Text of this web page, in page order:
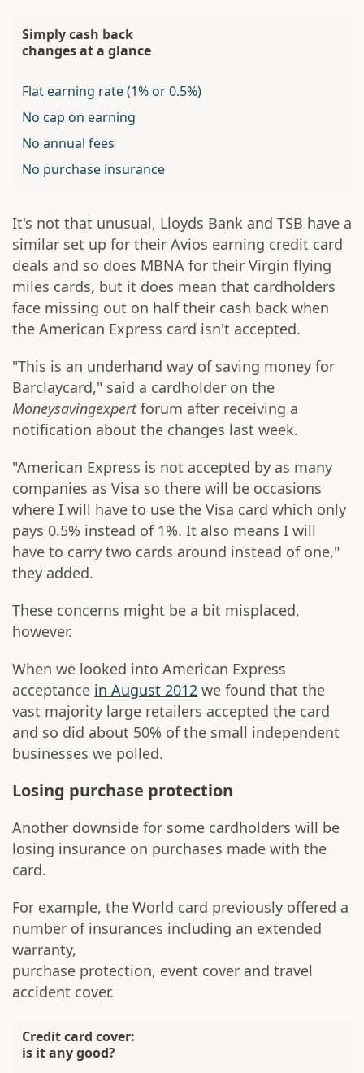
Simply cash back
changes at a glance
Flat earning rate (1% or 0.5%)
No cap on earning
No annual fees
No purchase insurance
It's not that unusual, Lloyds Bank and TSB have a
similar set up for their Avios earning credit card
deals and so does MBNA for their Virgin flying
miles cards, but it does mean that cardholders
face missing out on half their cash back when
the American Express card isn't accepted.
"This is an underhand way of saving money for
Barclaycard," said a cardholder on the
Moneysavingexpertforum after receiving a
notification about the changes last week.
"American Express is not accepted by as many
companies as Visa so there will be occasions
where I will have to use the Visa card which only
pays 0.5% instead of 1%. It also means I will
have to carry two cards around instead of one,"
they added.
These concerns might be a bit misplaced,
however.
When we looked into American Express
acceptance in August 2012 we found that the
vast majority large retailers accepted the card
and so did about 50% of the small independent
businesses we polled.
Losing purchase protection
Another downside for some cardholders will be
losing insurance on purchases made with the
card.
For example, the World card previously offered a
number of insurances including an extended
warranty,
purchase protection, event cover and travel
accident cover.
Credit card cover:
is it any good?